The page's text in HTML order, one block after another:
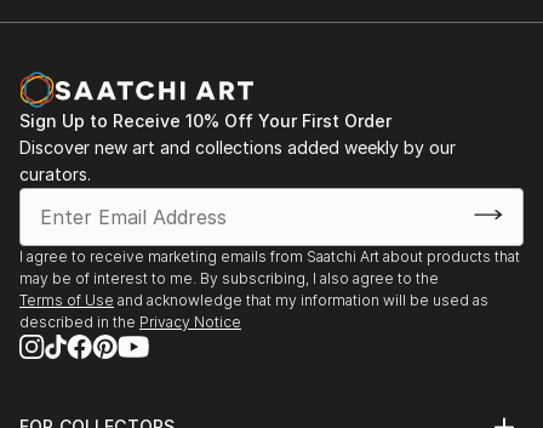
Sign Up to Receive 10% Off Your First Order
Discover new art and collections added weekly by our
curators.
I agree to receive marketing emails from Saatchi Art about products that
may be of interest to me. By subscribing, I also agree to the
Terms of Use and acknowledge that my information will be used as
described in the Privacy Notice